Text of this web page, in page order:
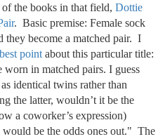
the books in that field, Dottie
. Basic premise: Female sock
they become a matched pair. I
point about this particular title:
worn in matched pairs. I guess
identical twins rather than
the latter, wouldn’t it be the
a coworker’s expression)
would be the odds ones out." The